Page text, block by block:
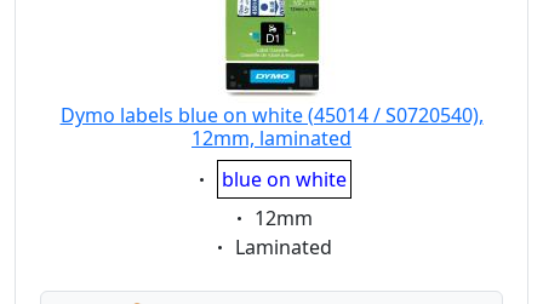
Dymo labels blue on white (45014 / S0720540),
12mm, laminated
Eigenschaft:
blue on white
Eigenschaft:
12mm
Eigenschaft:
Laminated